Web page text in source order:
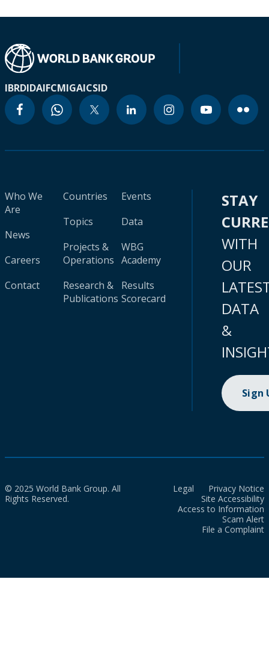
IBRDIDAIFCMIGAICSID
Who We
Are
News
Careers
Contact
Countries
Topics
Projects &
Operations
Research &
Publications
Events
Data
WBG
Academy
Results
Scorecard
STAY
WITH
OUR
DATA
&
Sign
© 2025 World Bank Group. All
Rights Reserved.
Legal
Privacy Notice
Site Accessibility
Access to Information
Scam Alert
File a Complaint